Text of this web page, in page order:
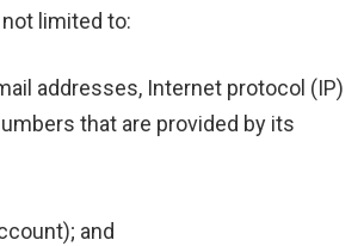
limited to:
addresses, Internet protocol (IP)
that are provided by its
and